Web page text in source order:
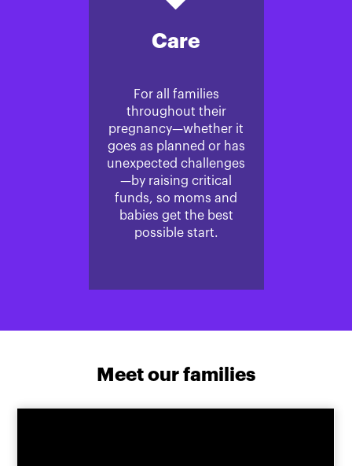
Care
For all families
throughout their
pregnancy—whether it
goes as planned or has
unexpected challenges
—by raising critical
funds, so moms and
babies get the best
possible start.
Meet our families